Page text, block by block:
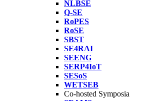
NLBSE
Q-SE
RoPES
RoSE
SBST
SE4RAI
SEENG
SERP4IoT
SESoS
WETSEB
Co-hosted Symposia